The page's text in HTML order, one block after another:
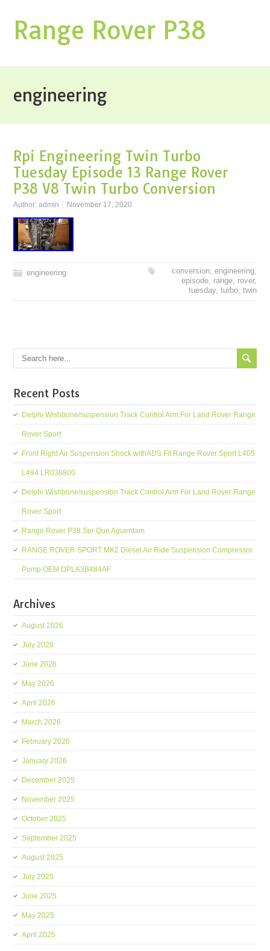
Range Rover P38
engineering
Rpi Engineering Twin Turbo
Tuesday Episode 13 Range Rover
P38 V8 Twin Turbo Conversion
Author:admin November 17, 2020
engineering conversion, engineering,
episode, range, rover,
tuesday, turbo, twin
Recent Posts
Delphi Wishbone/suspension Track Control Arm For Land Rover Range
Rover Sport
Front Right Air Suspension Shock withADS Fit Range Rover Sport L405
L494 LR038800
Delphi Wishbone/suspension Track Control Arm For Land Rover Range
Rover Sport
Range Rover P38 Ser Que Aguentam
RANGE ROVER SPORT MK2 Diesel Air Ride Suspension Compressor
Pump OEM DPLA3B484AF
Archives
August 2026
July 2026
June 2026
May 2026
April 2026
March 2026
February 2026
January 2026
December 2025
November 2025
October 2025
September 2025
August 2025
July 2025
June 2025
May 2025
April 2025